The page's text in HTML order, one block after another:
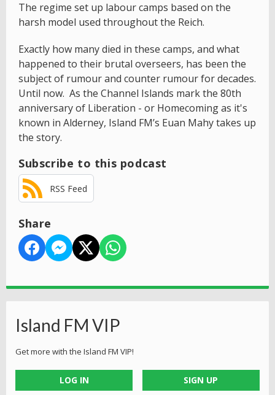
The regime set up labour camps based on the
harsh model used throughout the Reich.
Exactly how many died in these camps, and what
happened to their brutal overseers, has been the
subject of rumour and counter rumour for decades.
Until now. As the Channel Islands mark the 80th
anniversary of Liberation - or Homecoming as it's
known in Alderney, Island FM’s Euan Mahy takes up
the story.
Subscribe to this podcast
RSS Feed
Share
Island FM VIP
Get more with the Island FM VIP!
LOG IN SIGN UP